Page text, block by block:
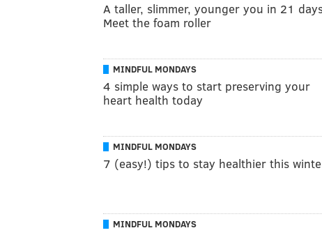
A taller, slimmer, younger you in 21
Meet the foam roller
MINDFUL MONDAYS
4 simple ways to start preserving your
heart health today
MINDFUL MONDAYS
7 (easy!) tips to stay healthier this
MINDFUL MONDAYS